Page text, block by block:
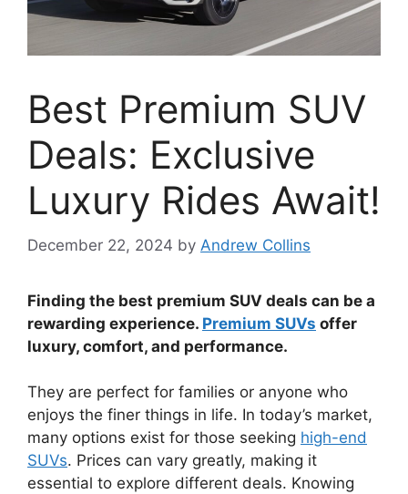
Best Premium SUV
Deals: Exclusive
Luxury Rides Await!
December 22, 2024 by Andrew Collins
Finding the best premium SUV deals can be a
rewarding experience. Premium SUVs offer
luxury, comfort, and performance.
They are perfect for families or anyone who
enjoys the finer things in life. In today’s market,
many options exist for those seeking high-end
SUVs. Prices can vary greatly, making it
essential to explore different deals. Knowing